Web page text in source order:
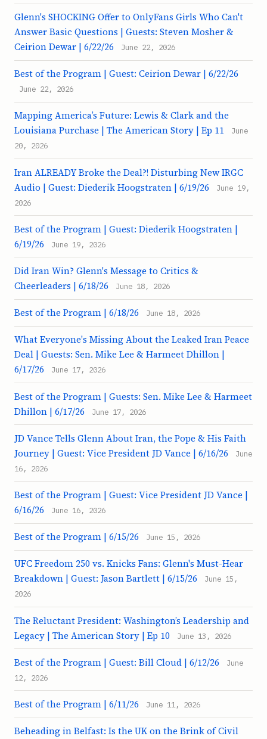
Glenn's SHOCKING Offer to OnlyFans Girls Who Can't
Answer Basic Questions | Guests: Steven Mosher &
Ceirion Dewar | 6/22/26
June 22, 2026
Best of the Program | Guest: Ceirion Dewar | 6/22/26
June 22, 2026
Mapping America’s Future: Lewis & Clark and the
Louisiana Purchase | The American Story | Ep 11
June
20, 2026
Iran ALREADY Broke the Deal?! Disturbing New IRGC
Audio | Guest: Diederik Hoogstraten | 6/19/26
June 19,
2026
Best of the Program | Guest: Diederik Hoogstraten |
6/19/26
June 19, 2026
Did Iran Win? Glenn's Message to Critics &
Cheerleaders | 6/18/26
June 18, 2026
Best of the Program | 6/18/26 June 18, 2026
What Everyone's Missing About the Leaked Iran Peace
Deal | Guests: Sen. Mike Lee & Harmeet Dhillon |
6/17/26
June 17, 2026
Best of the Program | Guests: Sen. Mike Lee & Harmeet
Dhillon | 6/17/26
June 17, 2026
JD Vance Tells Glenn About Iran, the Pope & His Faith
Journey | Guest: Vice President JD Vance | 6/16/26
June
16, 2026
Best of the Program | Guest: Vice President JD Vance |
6/16/26
June 16, 2026
Best of the Program | 6/15/26 June 15, 2026
UFC Freedom 250 vs. Knicks Fans: Glenn's Must-Hear
Breakdown | Guest: Jason Bartlett | 6/15/26
June 15,
2026
The Reluctant President: Washington’s Leadership and
Legacy | The American Story | Ep 10
June 13, 2026
Best of the Program | Guest: Bill Cloud | 6/12/26
June
12, 2026
Best of the Program | 6/11/26 June 11, 2026
Beheading in Belfast: Is the UK on the Brink of Civil